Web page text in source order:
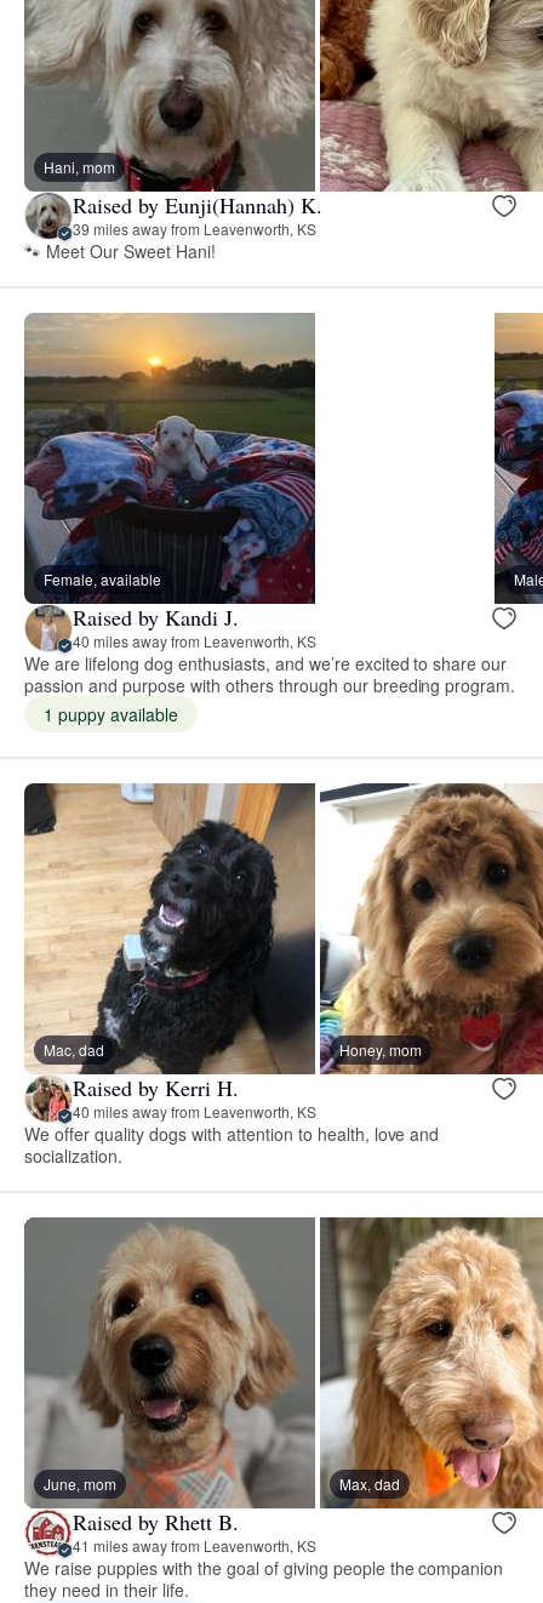
Hani, mom
Raised by Eunji(Hannah) K.
39 miles away from Leavenworth, KS
🐾 Meet Our Sweet Hani!
Female, available
Raised by Kandi J.
40 miles away from Leavenworth, KS
We are lifelong dog enthusiasts, and we’re excited to share our
passion and purpose with others through our breeding program.
1 puppy available
Mac, dad Honey, mom
Raised by Kerri H.
40 miles away from Leavenworth, KS
We offer quality dogs with attention to health, love and
socialization.
June, mom Max, dad
Raised by Rhett B.
41 miles away from Leavenworth, KS
We raise puppies with the goal of giving people the companion
they need in their life.